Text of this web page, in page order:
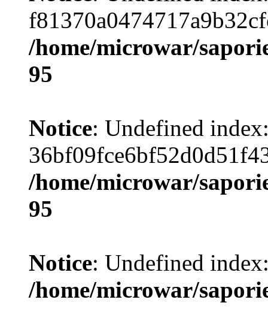
/home/microwar/
95
Notice: Undefined
/home/microwar/
95
Notice: Undefined
/home/microwar/